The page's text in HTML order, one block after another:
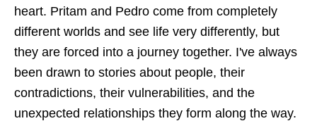
heart. Pritam and Pedro come from completely
different worlds and see life very differently, but
they are forced into a journey together. I've always
been drawn to stories about people, their
contradictions, their vulnerabilities, and the
unexpected relationships they form along the way.